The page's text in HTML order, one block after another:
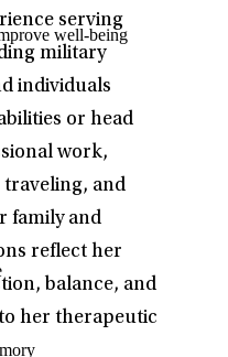
serving
military
individuals
or head
work,
traveling, and
family and
reflect her
balance, and
her therapeutic
well-being